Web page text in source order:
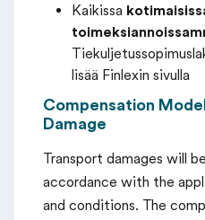
Kaikissa
lisää Finlexin sivulla
Compensation
Damage
Transport damages will
accordance with the
and conditions. The